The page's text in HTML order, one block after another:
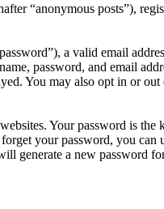
“anonymous posts”),
a valid email
password, and email
You may also opt in or
Your password is the
your password, you can
generate a new password